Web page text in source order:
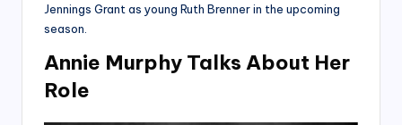
Jennings Grant as young Ruth Brenner in the upcoming
season.
Annie Murphy Talks About Her
Role